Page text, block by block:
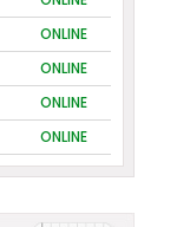
ONLINE
ONLINE
ONLINE
ONLINE